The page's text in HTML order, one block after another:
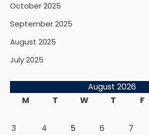
October 2025
September 2025
August 2025
July 2025
August 2026
M
T W T F
3
4 5 6 7